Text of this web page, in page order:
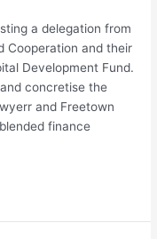
a delegation from
Cooperation and their
Development Fund.
concretise the
and Freetown
finance